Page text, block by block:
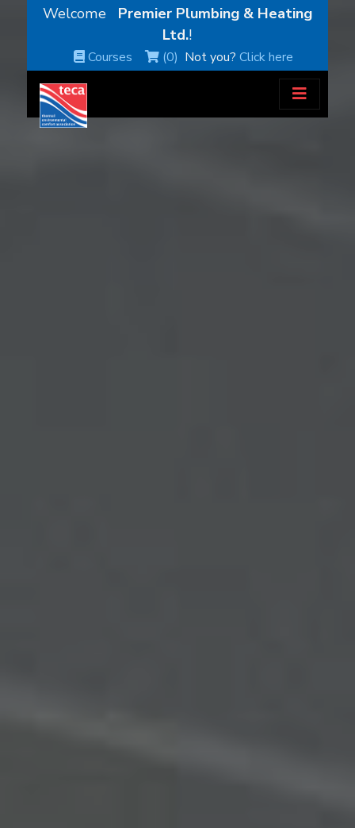
Welcome Premier Plumbing & Heating
Ltd.!
Courses (0) Not you?Click here